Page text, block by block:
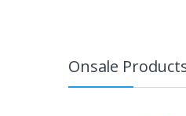
Onsale